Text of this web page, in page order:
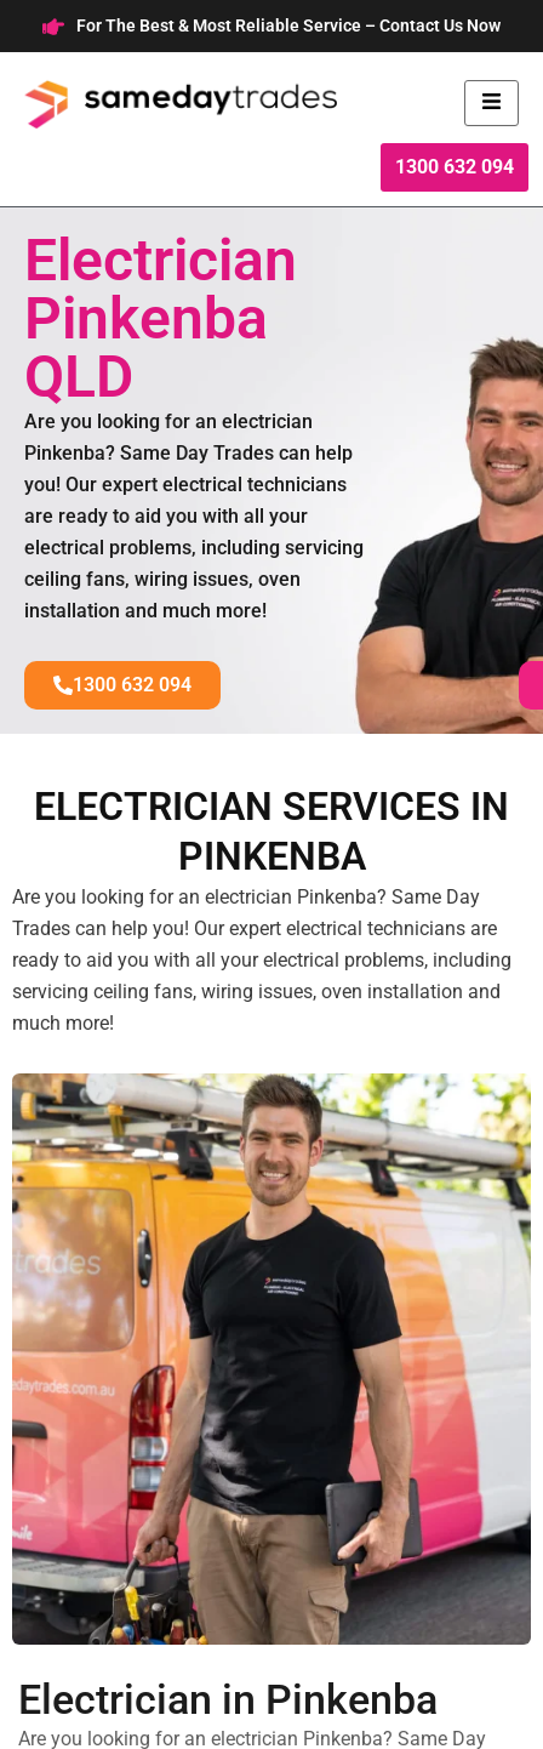
to
content
For The Best & Most Reliable Service – Contact Us Now
1300 632 094
Electrician
Pinkenba
QLD
Are you looking for an electrician
Pinkenba? Same Day Trades can help
you! Our expert electrical technicians
are ready to aid you with all your
electrical problems, including servicing
ceiling fans, wiring issues, oven
installation and much more!
1300 632 094
ELECTRICIAN SERVICES IN
PINKENBA
Are you looking for an electrician Pinkenba? Same Day
Trades can help you! Our expert electrical technicians are
ready to aid you with all your electrical problems, including
servicing ceiling fans, wiring issues, oven installation and
much more!
Electrician in Pinkenba
Are you looking for an electrician Pinkenba? Same Day